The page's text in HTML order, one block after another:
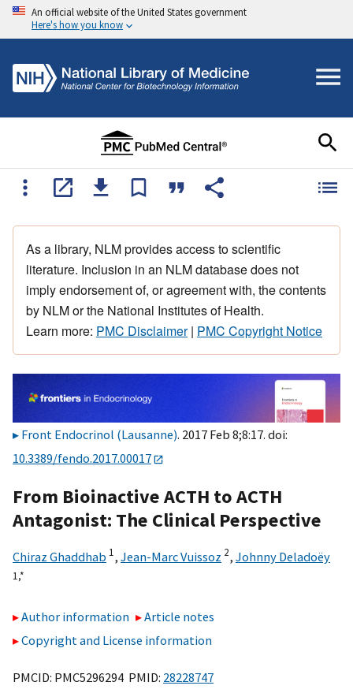
An official website of the United States government
Here's how you know
As a library, NLM provides access to scientific
literature. Inclusion in an NLM database does not
imply endorsement of, or agreement with, the contents
by NLM or the National Institutes of Health.
Learn more: PMC Disclaimer| PMC Copyright Notice
Front Endocrinol (Lausanne). 2017 Feb 8;8:17. doi:
10.3389/fendo.2017.00017
From Bioinactive ACTH to ACTH
Antagonist: The Clinical Perspective
Chiraz Ghaddhab 1, Jean-Marc Vuissoz 2, Johnny Deladoëy
1,*
Author information
Article notes
Copyright and License information
PMCID: PMC5296294 PMID: 28228747